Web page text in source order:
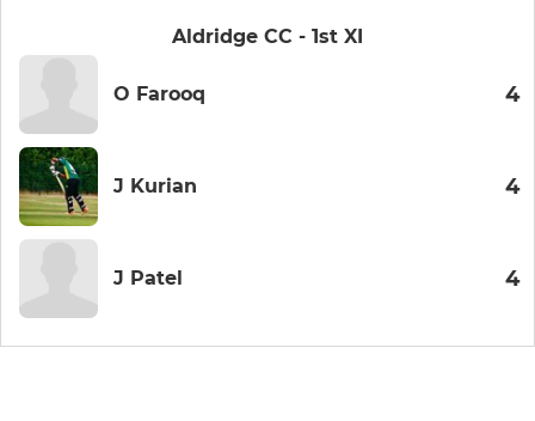
Aldridge CC - 1st XI
O Farooq 4
J Kurian 4
J Patel 4